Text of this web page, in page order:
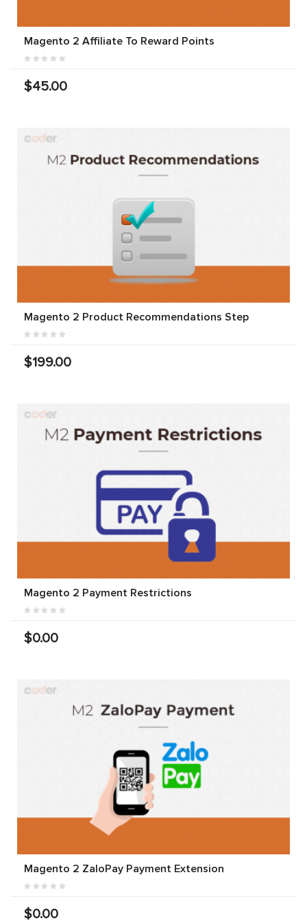
Magento 2 Affiliate To Reward Points
$45.00
Magento 2 Product Recommendations Step
$199.00
Magento 2 Payment Restrictions
$0.00
Magento 2 ZaloPay Payment Extension
$0.00